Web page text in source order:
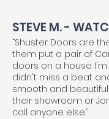
STEVE M. -
“Shuster Doors are
them put a pair of
doors on a house I'm
didn't miss a beat
smooth and
their showroom or
call anyone else.”